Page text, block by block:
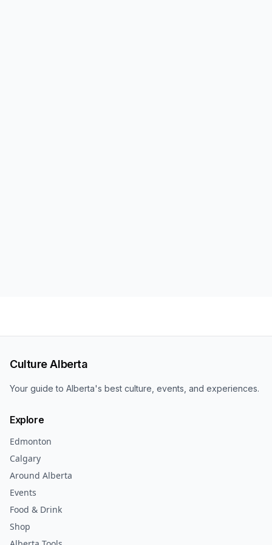
Culture Alberta
Your guide to Alberta's best culture, events, and experiences.
Explore
Edmonton
Calgary
Around Alberta
Events
Food & Drink
Shop